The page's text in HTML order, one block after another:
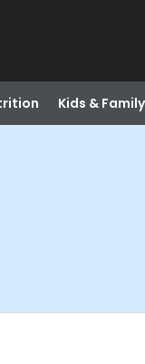
Kids & Family